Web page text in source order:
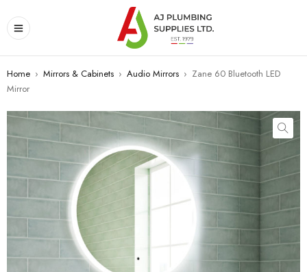
Home › Mirrors & Cabinets › Audio Mirrors › Zane 60 Bluetooth LED
Mirror